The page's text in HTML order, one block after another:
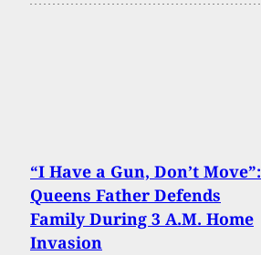
“I Have a Gun, Don’t Move”:
Queens Father Defends
Family During 3 A.M. Home
Invasion